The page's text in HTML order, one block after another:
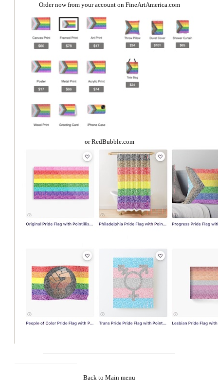
Order now from your account on FineArtAmerica.com
orRedBubble.com
Back to Main menu